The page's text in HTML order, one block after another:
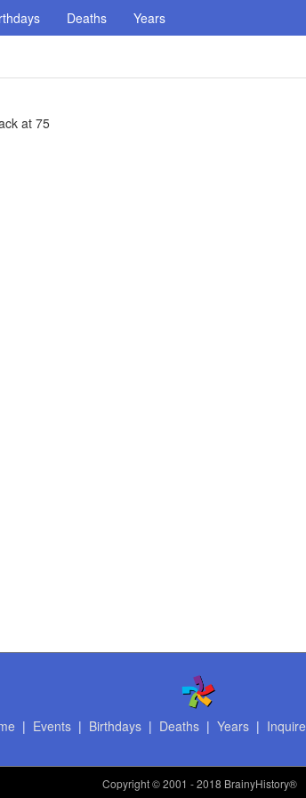
Deaths Years
at 75
| Events| Birthdays| Deaths| Years| Inquire
Copyright© 2001 - 2018 BrainyHistory®